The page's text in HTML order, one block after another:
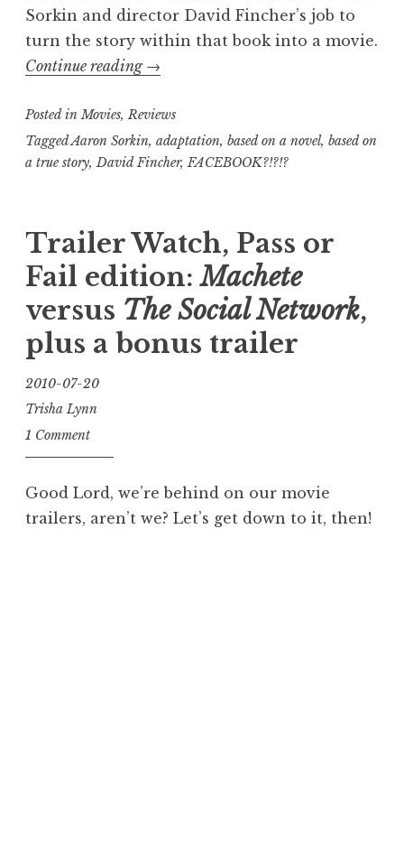
Sorkin and director David Fincher’s job to
turn the story within that book into a movie.
Continue reading “Trisha’s
The
Social
Network
→
Posted inMovies, Reviews
TaggedAaron Sorkin, adaptation, based on a novel, based on
a true story, David Fincher, FACEBOOK?!?!?
Trailer Watch, Pass or
Fail edition:Machete
versus The Social Network,
plus a bonus trailer
2010-07-20
Trisha Lynn
1 Comment
Good Lord, we’re behind on our movie
trailers, aren’t we? Let’s get down to it, then!